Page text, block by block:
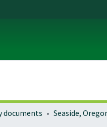
documents